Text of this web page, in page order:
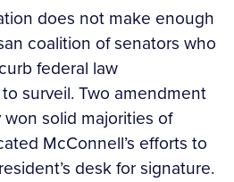
does not make enough
coalition of senators who
federal law
surveil. Two amendment
solid majorities of
McConnell’s efforts to
desk for signature.